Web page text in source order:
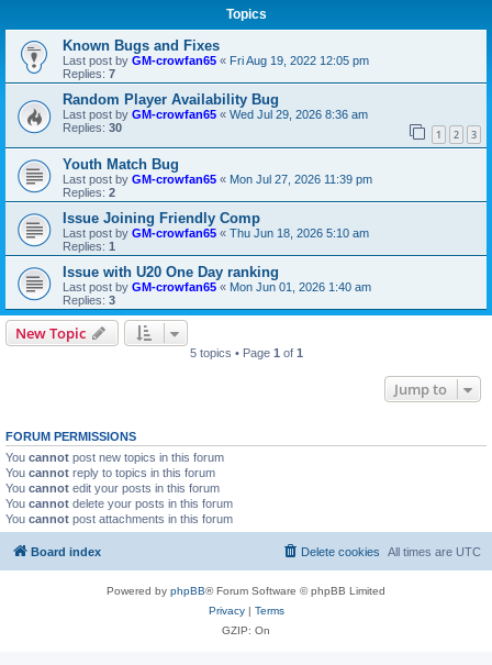
Topics
Known Bugs and Fixes
Last post by GM-crowfan65 « Fri Aug 19, 2022 12:05 pm
Replies: 7
Random Player Availability Bug
Last post by GM-crowfan65 « Wed Jul 29, 2026 8:36 am
Replies: 30 1 2 3
Youth Match Bug
Last post by GM-crowfan65 « Mon Jul 27, 2026 11:39 pm
Replies: 2
Issue Joining Friendly Comp
Last post by GM-crowfan65 « Thu Jun 18, 2026 5:10 am
Replies: 1
Issue with U20 One Day ranking
Last post by GM-crowfan65 « Mon Jun 01, 2026 1:40 am
Replies: 3
New Topic
5 topics • Page 1 of 1
Jump to
FORUM PERMISSIONS
You cannot post new topics in this forum
You cannot reply to topics in this forum
You cannot edit your posts in this forum
You cannot delete your posts in this forum
You cannot post attachments in this forum
Board index All times are UTC
Delete cookies
Powered by phpBB® Forum Software © phpBB Limited
Privacy| Terms
GZIP: On